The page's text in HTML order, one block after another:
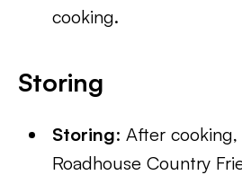
cooking.
Storing
Storing: After
Roadhouse Country